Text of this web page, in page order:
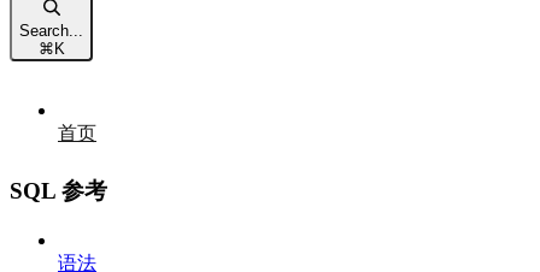
Search...
⌘ K
首页
SQL 参考
语法